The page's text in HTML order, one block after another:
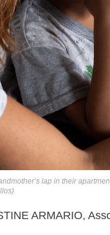
lap in their
ARMARIO,